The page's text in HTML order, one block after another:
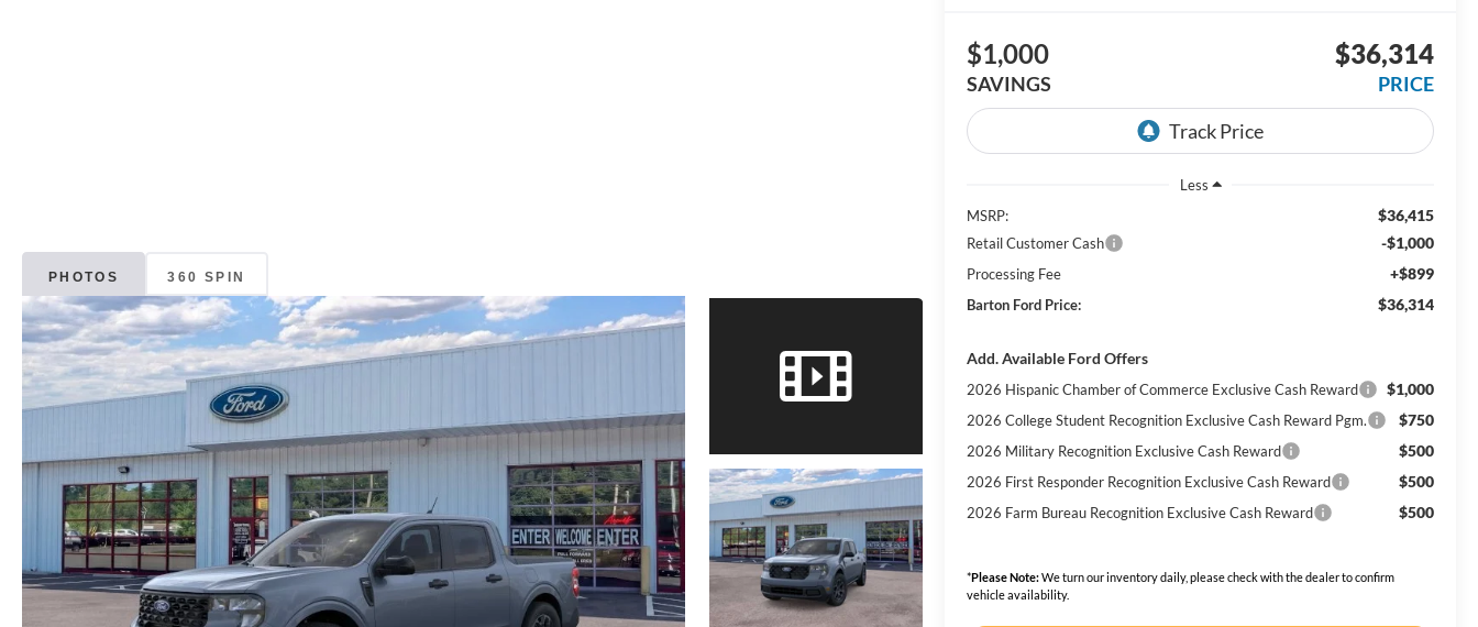
PHOTOS 360 SPIN
$1,000
SAVINGS
$36,314
PRICE
Less
MSRP:
$36,415
Retail Customer Cash -$1,000
Processing Fee +$899
Barton Ford Price: $36,314
Add. Available Ford Offers
2026 Hispanic Chamber of Commerce Exclusive Cash Reward $1,000
2026 College Student Recognition Exclusive Cash Reward Pgm. $750
2026 Military Recognition Exclusive Cash Reward $500
2026 First Responder Recognition Exclusive Cash Reward $500
2026 Farm Bureau Recognition Exclusive Cash Reward $500
*Please Note:We turn our inventory daily, please check with the dealer to confirm
vehicle availability.